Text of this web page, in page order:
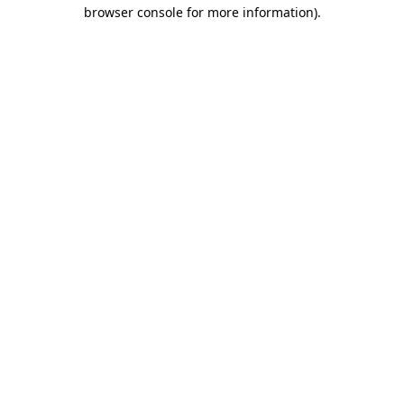
browser console for more information).